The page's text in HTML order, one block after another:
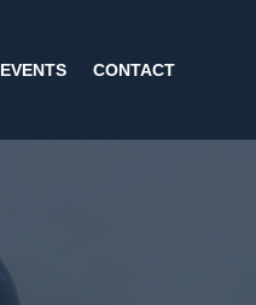
EVENTS CONTACT